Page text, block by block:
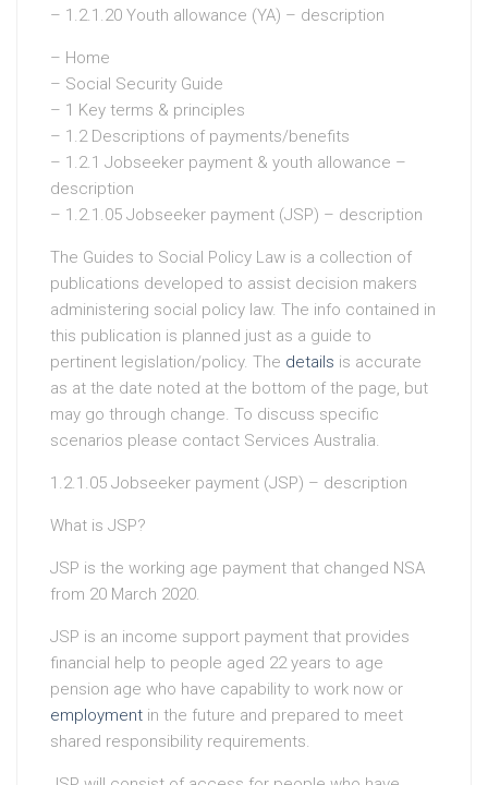
– 1.2.1.20 Youth allowance (YA) – description
– Home
– Social Security Guide
– 1 Key terms & principles
– 1.2 Descriptions of payments/benefits
– 1.2.1 Jobseeker payment & youth allowance –
description
– 1.2.1.05 Jobseeker payment (JSP) – description
The Guides to Social Policy Law is a collection of
publications developed to assist decision makers
administering social policy law. The info contained in
this publication is planned just as a guide to
pertinent legislation/policy. The details is accurate
as at the date noted at the bottom of the page, but
may go through change. To discuss specific
scenarios please contact Services Australia.
1.2.1.05 Jobseeker payment (JSP) – description
What is JSP?
JSP is the working age payment that changed NSA
from 20 March 2020.
JSP is an income support payment that provides
financial help to people aged 22 years to age
pension age who have capability to work now or
employment in the future and prepared to meet
shared responsibility requirements.